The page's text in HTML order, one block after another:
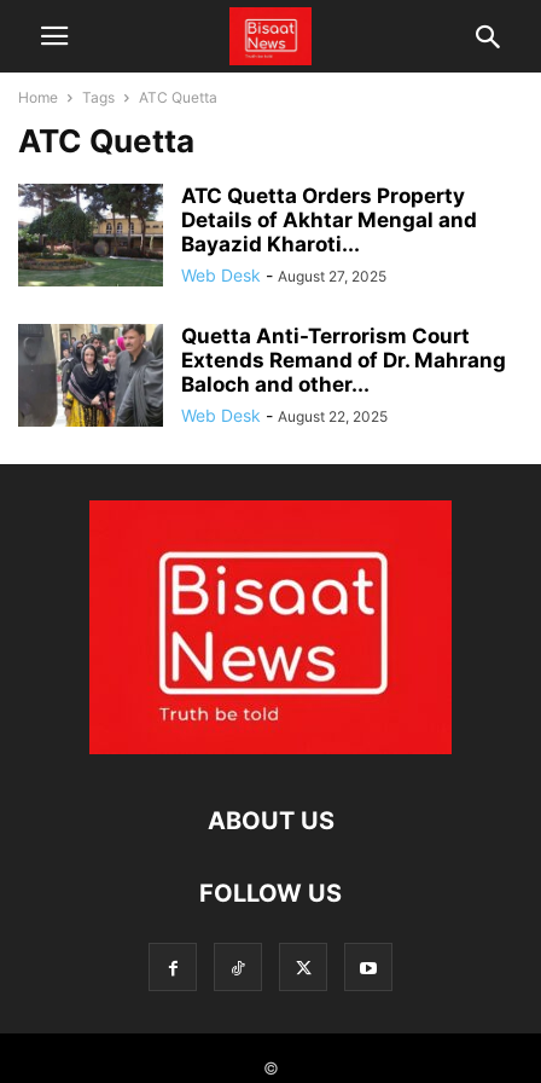
Home Tags ATC Quetta
ATC Quetta
ATC Quetta Orders Property
Details of Akhtar Mengal and
Bayazid Kharoti...
Web Desk - August 27, 2025
Quetta Anti-Terrorism Court
Extends Remand of Dr. Mahrang
Baloch and other...
Web Desk - August 22, 2025
ABOUT US
FOLLOW US
©